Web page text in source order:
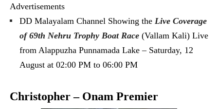
Advertisements
DD Malayalam Channel Showing the Live Coverage
of 69th Nehru Trophy Boat Race (Vallam Kali) Live
from Alappuzha Punnamada Lake – Saturday, 12
August at 02:00 PM to 06:00 PM
Christopher – Onam Premier